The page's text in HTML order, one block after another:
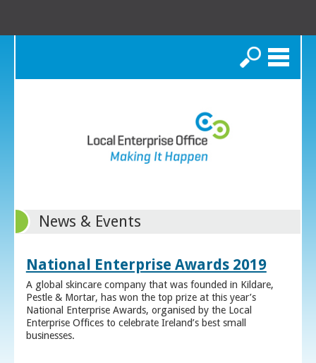
Search
News & Events
National Enterprise Awards 2019
A global skincare company that was founded in Kildare,
Pestle & Mortar, has won the top prize at this year’s
National Enterprise Awards, organised by the Local
Enterprise Offices to celebrate Ireland’s best small
businesses.